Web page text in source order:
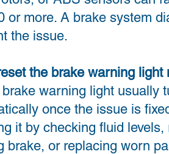
or more. A brake system
the issue.
the brake warning light
brake warning light usually
once the issue is
it by checking fluid levels,
brake, or replacing worn